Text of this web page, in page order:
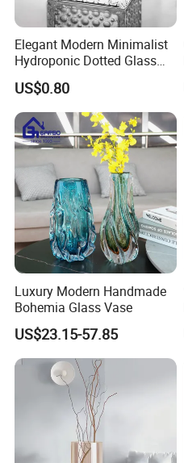
Elegant Modern Minimalist
Hydroponic Dotted Glass
Vase for Home Decor
US$0.80
Luxury Modern Handmade
Bohemia Glass Vase
US$23.15-57.85